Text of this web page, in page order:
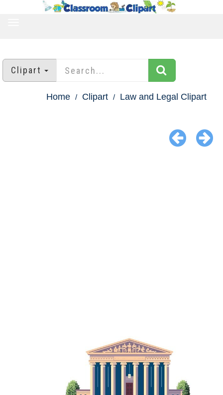
Clipart
Home Clipart Law and Legal Clipart